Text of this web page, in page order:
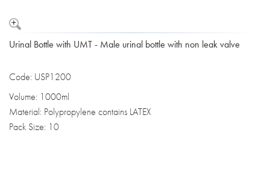
Urinal Bottle with UMT - Male urinal bottle with non leak valve
Code: USP1200
Volume: 1000ml
Material: Polypropylene contains LATEX
Pack Size: 10